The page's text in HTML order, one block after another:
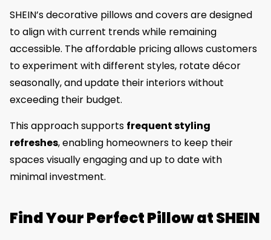
SHEIN’s decorative pillows and covers are designed
to align with current trends while remaining
accessible. The affordable pricing allows customers
to experiment with different styles, rotate décor
seasonally, and update their interiors without
exceeding their budget.
This approach supports frequent styling
refreshes, enabling homeowners to keep their
spaces visually engaging and up to date with
minimal investment.
Find Your Perfect Pillow at SHEIN